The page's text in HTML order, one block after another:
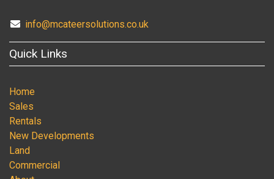
info@mcateersolutions.co.uk
Quick Links
Home
Sales
Rentals
New Developments
Land
Commercial